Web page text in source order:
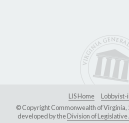
LIS Home
Lobbyist-
© Copyright Commonwealth of Virginia,
developed by theDivision of